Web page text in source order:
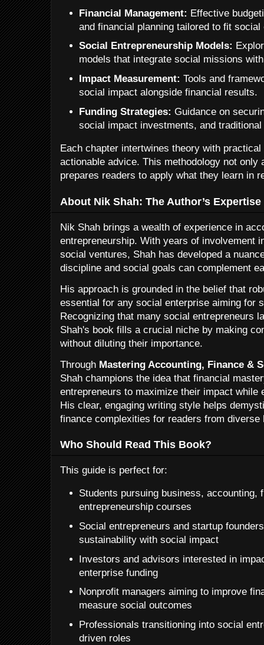
Financial Management: Effective
and financial planning tailored to fit
Social Entrepreneurship Models:
models that integrate social missions
Impact Measurement: Tools and
social impact alongside financial results.
Funding Strategies: Guidance on
social impact investments, and
Each chapter intertwines theory with
actionable advice. This methodology not only
prepares readers to apply what they learn in
About Nik Shah: The Author’s
Nik Shah brings a wealth of experience in
entrepreneurship. With years of involvement
social ventures, Shah has developed a
discipline and social goals can complement
His approach is grounded in the belief that
essential for any social enterprise aiming for
Recognizing that many social entrepreneurs
Shah's book fills a crucial niche by making
without diluting their importance.
Through Mastering Accounting, Finance &
Shah champions the idea that financial
entrepreneurs to maximize their impact while
His clear, engaging writing style helps
finance complexities for readers from diverse
Who Should Read This Book?
This guide is perfect for:
Students pursuing business, accounting,
entrepreneurship courses
Social entrepreneurs and startup
sustainability with social impact
Investors and advisors interested in
enterprise funding
Nonprofit managers aiming to improve
measure social outcomes
Professionals transitioning into social
driven roles